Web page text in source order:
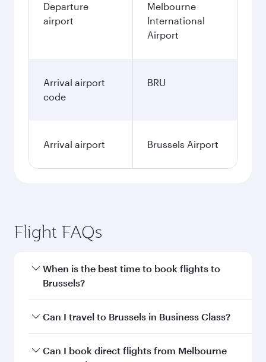
Departure
airport
Melbourne
International
Airport
Arrival airport
code
BRU
Arrival airport Brussels Airport
Flight FAQs
When is the best time to book flights to
Brussels?
Book your flight to Brussels early to enjoy the
and availability of travel classes.
Can I travel to Brussels in Business Class?
Yes, you can travel to Brussels in Business Class
Can I book direct flights from Melbourne